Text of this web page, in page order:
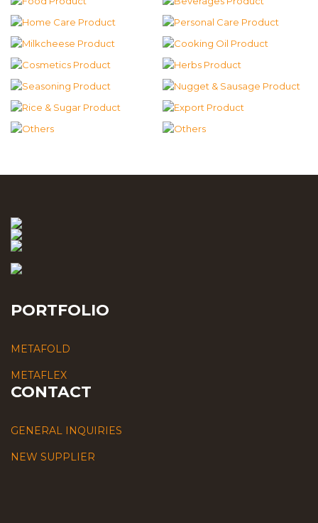
PORTFOLIO
METAFOLD
METAFLEX
CONTACT
GENERAL INQUIRIES
NEW SUPPLIER